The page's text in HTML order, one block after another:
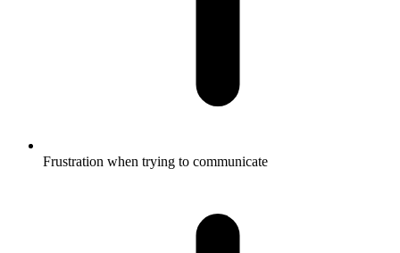
Frustration when trying to communicate